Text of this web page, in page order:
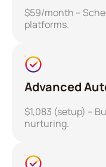
$59/month –
platforms.
Advanced
$1,083 (setup) –
nurturing.